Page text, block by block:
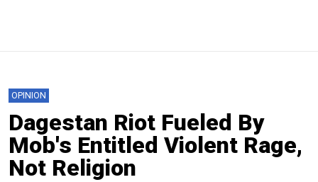
OPINION
Dagestan Riot Fueled By
Mob's Entitled Violent Rage,
Not Religion